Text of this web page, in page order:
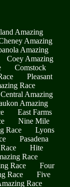
Amazing
Amazing
Amazing
Coey Amazing
Comstock
Pleasant
Race
Amazing
Amazing
East Farms
Nine Mile
Race
Lyons
Pasadena
Hite
Race
Race
Four
Race
Five
Race